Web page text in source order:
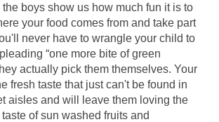
boys show us how much fun it is to
your food comes from and take part
never have to wrangle your child to
“one more bite of green
actually pick them themselves. Your
fresh taste that just can't be found in
aisles and will leave them loving the
of sun washed fruits and